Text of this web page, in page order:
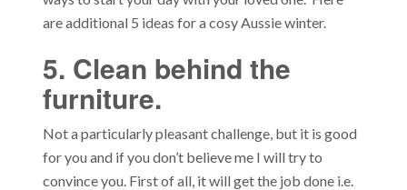
are additional 5 ideas for a cosy Aussie winter.
5. Clean behind the
furniture.
Not a particularly pleasant challenge, but it is good
for you and if you don’t believe me I will try to
convince you. First of all, it will get the job done i.e.